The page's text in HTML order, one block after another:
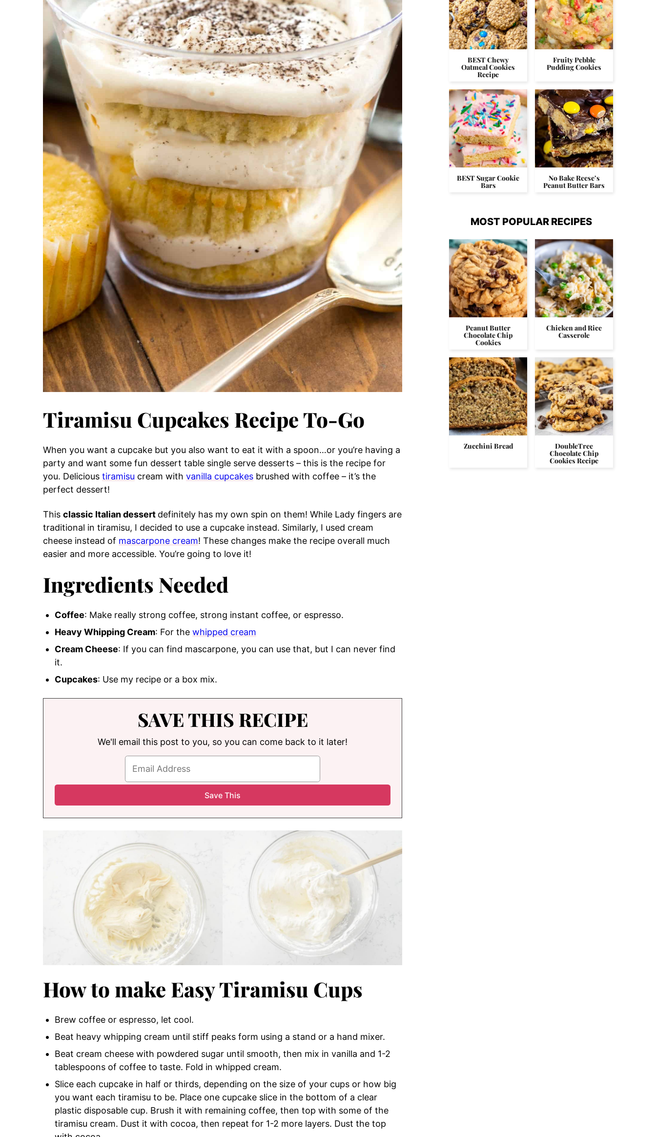
Tiramisu Cupcakes Recipe To-Go
When you want a cupcake but you also want to eat it with a spoon…or you’re having a
party and want some fun dessert table single serve desserts – this is the recipe for
you. Delicious tiramisu cream with vanilla cupcakes brushed with coffee – it’s the
perfect dessert!
This classic Italian dessert definitely has my own spin on them! While Lady fingers are
traditional in tiramisu, I decided to use a cupcake instead. Similarly, I used cream
cheese instead of mascarpone cream! These changes make the recipe overall much
easier and more accessible. You’re going to love it!
Ingredients Needed
Coffee: Make really strong coffee, strong instant coffee, or espresso.
Heavy Whipping Cream: For the whipped cream
Cream Cheese: If you can find mascarpone, you can use that, but I can never find
it.
Cupcakes: Use my recipe or a box mix.
SAVE THIS RECIPE
We'll email this post to you, so you can come back to it later!
How to make Easy Tiramisu Cups
Brew coffee or espresso, let cool.
Beat heavy whipping cream until stiff peaks form using a stand or a hand mixer.
Beat cream cheese with powdered sugar until smooth, then mix in vanilla and 1-2
tablespoons of coffee to taste. Fold in whipped cream.
Slice each cupcake in half or thirds, depending on the size of your cups or how big
you want each tiramisu to be. Place one cupcake slice in the bottom of a clear
plastic disposable cup. Brush it with remaining coffee, then top with some of the
tiramisu cream. Dust it with cocoa, then repeat for 1-2 more layers. Dust the top
BEST Chewy
Oatmeal Cookies
Recipe
Fruity Pebble
Pudding Cookies
BEST Sugar Cookie
Bars
No Bake Reese’s
Peanut Butter Bars
MOST POPULAR RECIPES
Peanut Butter
Chocolate Chip
Cookies
Chicken and Rice
Casserole
Zucchini Bread DoubleTree
Chocolate Chip
Cookies Recipe